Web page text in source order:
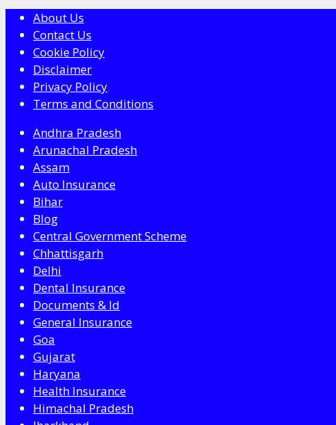
About Us
Contact Us
Cookie Policy
Disclaimer
Privacy Policy
Terms and Conditions
Andhra Pradesh
Arunachal Pradesh
Assam
Auto Insurance
Bihar
Blog
Central Government Scheme
Chhattisgarh
Delhi
Dental Insurance
Documents & Id
General Insurance
Goa
Gujarat
Haryana
Health Insurance
Himachal Pradesh